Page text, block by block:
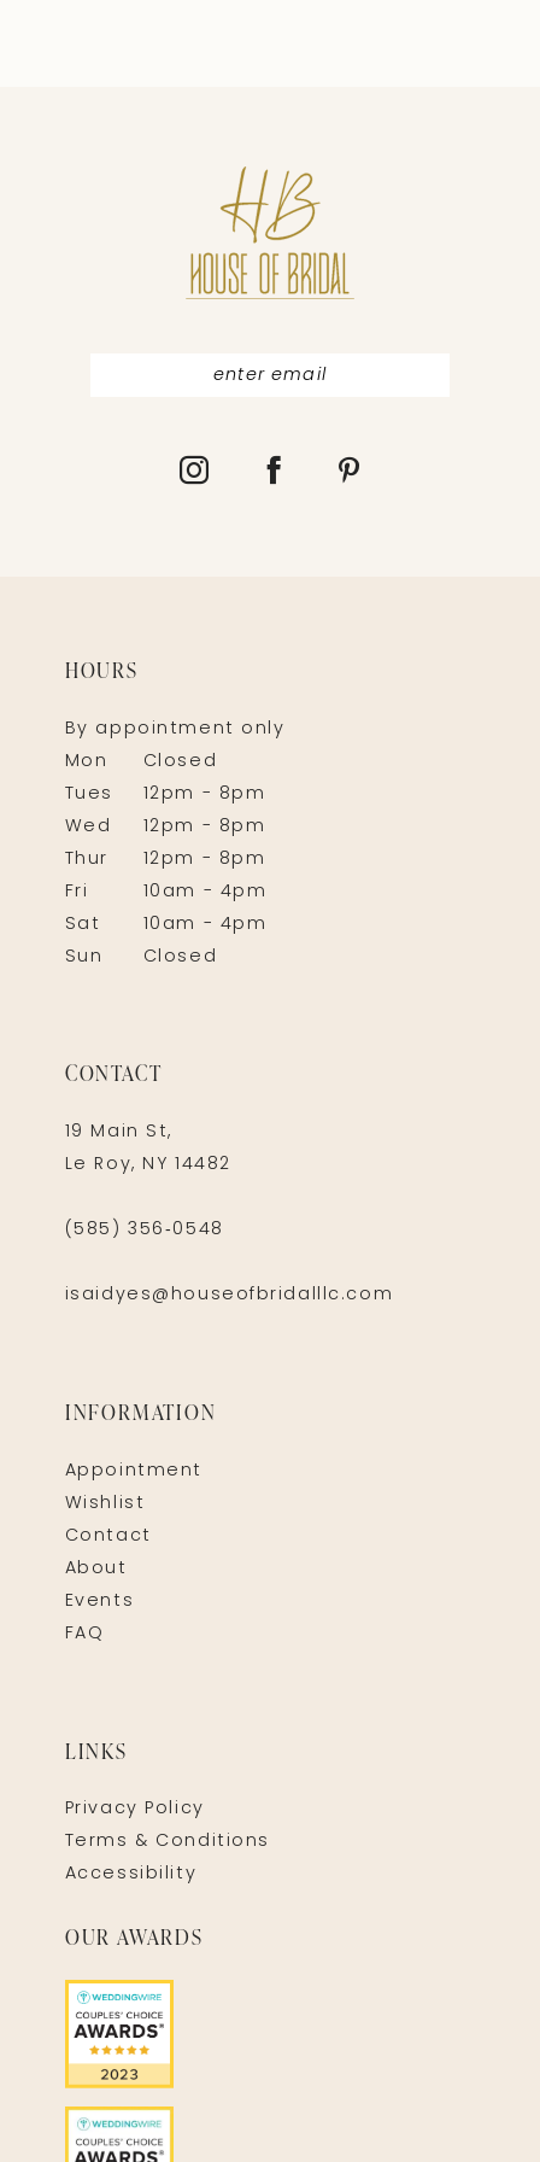
HOURS
By appointment only
Mon
Closed
Tues
12pm - 8pm
Wed
12pm - 8pm
Thur
12pm - 8pm
Fri
10am - 4pm
Sat
10am - 4pm
Sun
Closed
CONTACT
19 Main St,
Le Roy, NY 14482
(585) 356‑0548
isaidyes@houseofbridalllc.com
INFORMATION
Appointment
Wishlist
Contact
About
Events
FAQ
LINKS
Privacy Policy
Terms & Conditions
Accessibility
OUR AWARDS